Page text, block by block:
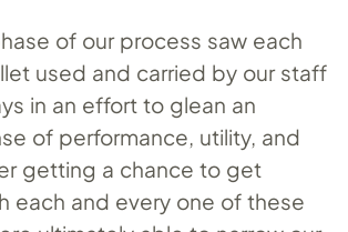
of our process saw each
used and carried by our staff
in an effort to glean an
of performance, utility, and
getting a chance to get
each and every one of these